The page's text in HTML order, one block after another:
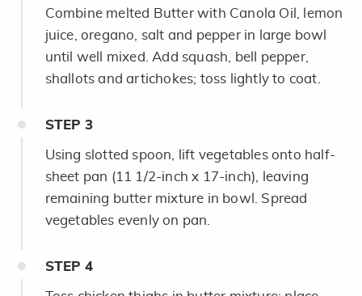
Combine melted Butter with Canola Oil, lemon
juice, oregano, salt and pepper in large bowl
until well mixed. Add squash, bell pepper,
shallots and artichokes; toss lightly to coat.
STEP 3
Using slotted spoon, lift vegetables onto half-
sheet pan (11 1/2-inch x 17-inch), leaving
remaining butter mixture in bowl. Spread
vegetables evenly on pan.
STEP 4